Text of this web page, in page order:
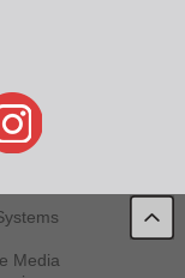
Media